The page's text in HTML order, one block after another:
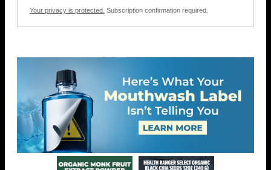
Your privacy is protected. Subscription confirmation required.